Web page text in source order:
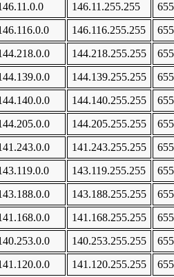
146.11.255.255
146.116.255.255
144.218.255.255
144.139.255.255
144.140.255.255
144.205.255.255
141.243.255.255
143.119.255.255
143.188.255.255
141.168.255.255
140.253.255.255
141.120.255.255